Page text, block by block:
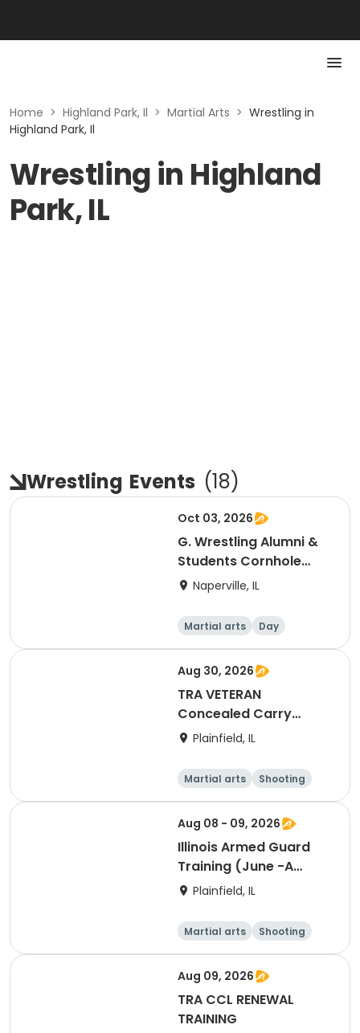
Home > Highland Park, Il > Martial Arts > Wrestling in
Highland Park, Il
Wrestling in Highland
Park, IL
Wrestling Events (18)
Oct 03, 2026
G. Wrestling Alumni &
Students Cornhole
Tournament
Naperville, IL
Martial arts Day
Aug 30, 2026
TRA VETERAN
Concealed Carry
Training
Plainfield, IL
Martial arts
Shooting
Fitness
Day
Aug 08 - 09, 2026
Illinois Armed Guard
Training (June -A
Session)
Plainfield, IL
Martial arts
Shooting
Fitness
Day
Aug 09, 2026
TRA CCL RENEWAL
TRAINING